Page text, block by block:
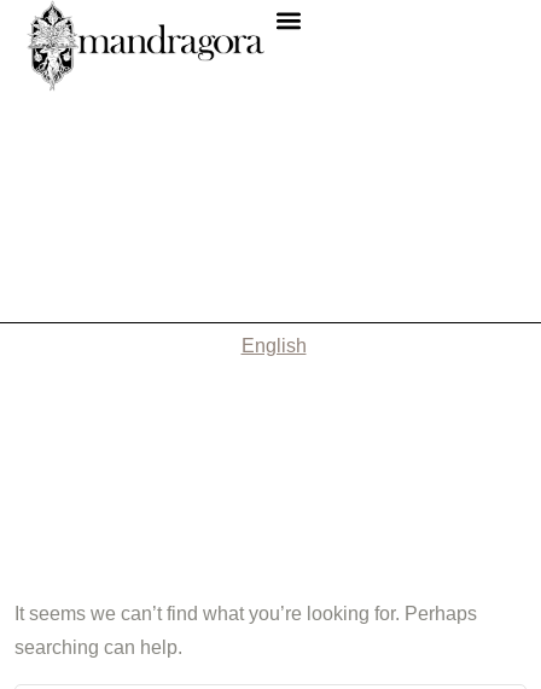
English
It seems we can’t find what you’re looking for. Perhaps
searching can help.